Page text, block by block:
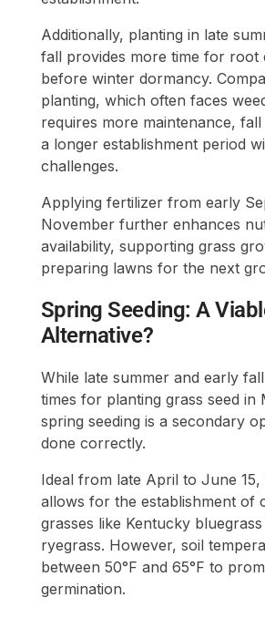
Additionally, planting in late
fall provides more time for root
before winter dormancy.
planting, which often faces
requires more maintenance,
a longer establishment period
challenges.
Applying fertilizer from early
November further enhances
availability, supporting grass
preparing lawns for the next
Spring Seeding: A
Alternative?
While late summer and early
times for planting grass seed in
spring seeding is a secondary
done correctly.
Ideal from late April to June 15,
allows for the establishment of
grasses like Kentucky
ryegrass. However, soil
between 50°F and 65°F to
germination.